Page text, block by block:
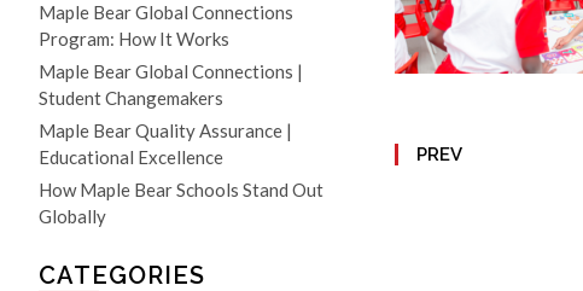
Maple Bear Global Connections
Program: How It Works
Maple Bear Global Connections |
Student Changemakers
Maple Bear Quality Assurance |
Educational Excellence
How Maple Bear Schools Stand Out
Globally
CATEGORIES
PREV